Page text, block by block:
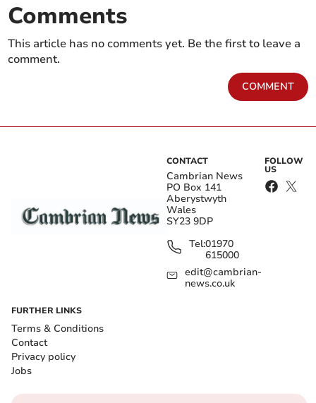
Comments
This article has no comments yet. Be the first to leave a
comment.
COMMENT
CONTACT
Cambrian News
PO Box 141
Aberystwyth
Wales
SY23 9DP
Tel:01970
615000
edit@cambrian-
news.co.uk
FOLLOW
US
FURTHER LINKS
Terms & Conditions
Contact
Privacy policy
Jobs